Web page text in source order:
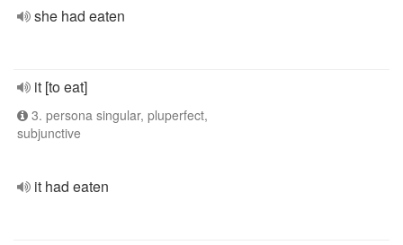
she had eaten
it [to eat]
3. persona singular, pluperfect,
subjunctive
it had eaten